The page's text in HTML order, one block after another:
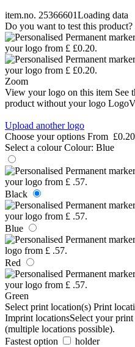
item.no. 25366601Loading data
Do you want to test this product?
Zoom
View your logo on this item See
product without your logo
Upload another logo
Choose your options From £0.20
Select a colour Colour: Blue
Black
Blue
Red
Green
Select print location(s) Print
Imprint locationsSelect your
(multiple locations possible).
Fastest option
holder